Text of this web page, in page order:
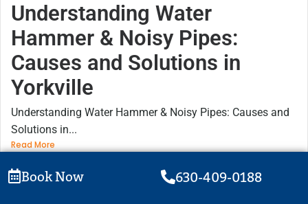
Book Now 630-409-0188
Understanding Water
Hammer & Noisy Pipes:
Causes and Solutions in
Yorkville
Understanding Water Hammer & Noisy Pipes: Causes and
Solutions in...
Read More